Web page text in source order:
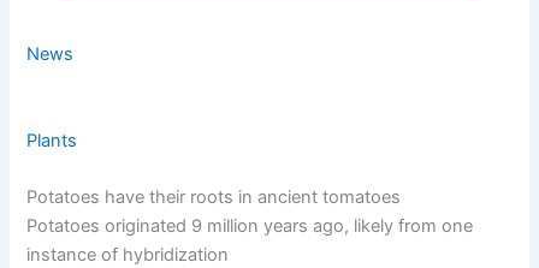
News
Plants
Potatoes have their roots in ancient tomatoes
Potatoes originated 9 million years ago, likely from one
instance of hybridization